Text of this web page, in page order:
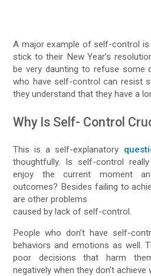
A major example of self-control is
stick to their New Year’s
be very daunting to refuse some
who have self-control can resist
they understand that they have a
Why Is Self- Control
This is a self-explanatory
thoughtfully. Is self-control
enjoy the current moment
outcomes? Besides failing to
are other problems
caused by lack of self-control.
People who don’t have self-
behaviors and emotions as well.
poor decisions that harm
negatively when they don’t achieve